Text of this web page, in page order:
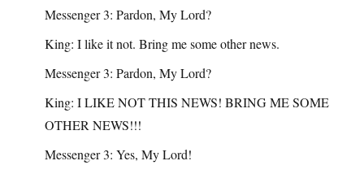
Messenger 3: Pardon, My Lord?
King: I like it not. Bring me some other news.
Messenger 3: Pardon, My Lord?
King: I LIKE NOT THIS NEWS! BRING ME SOME
OTHER NEWS!!!
Messenger 3: Yes, My Lord!